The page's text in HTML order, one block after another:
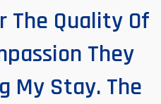
The Quality Of
They
My Stay. The